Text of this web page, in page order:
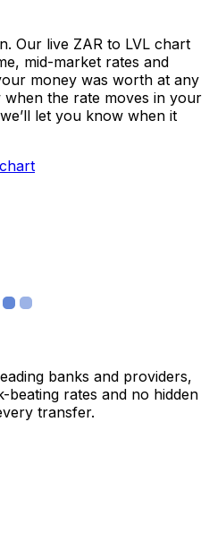
Our live ZAR to LVL chart
mid-market rates and
money was worth at any
the rate moves in your
let you know when it
banks and providers,
beating rates and no hidden
transfer.